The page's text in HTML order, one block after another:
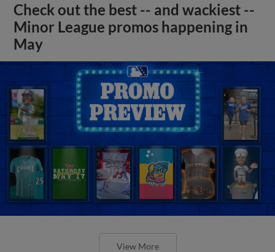
Check out the best -- and wackiest --
Minor League promos happening in
May
View More